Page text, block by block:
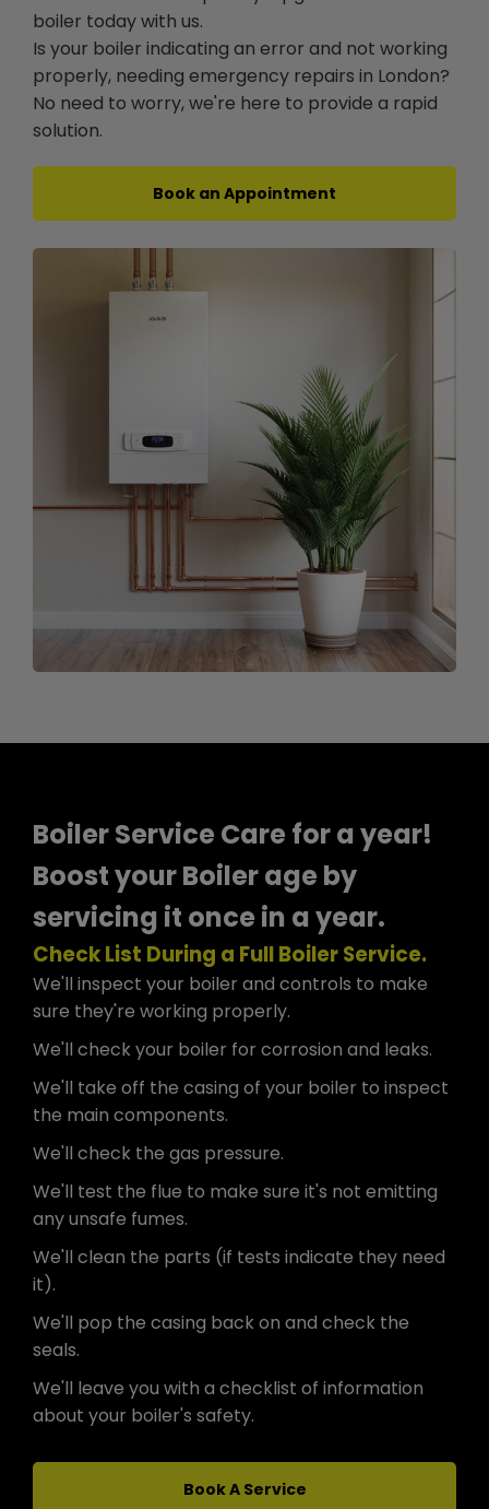
boiler today with us.
Is your boiler indicating an error and not working
properly, needing emergency repairs in London?
No need to worry, we're here to provide a rapid
solution.
Book an Appointment
Boiler Service Care for a year!
Boost your Boiler age by
servicing it once in a year.
Check List During a Full Boiler Service.
We'll inspect your boiler and controls to make
sure they're working properly.
We'll check your boiler for corrosion and leaks.
We'll take off the casing of your boiler to inspect
the main components.
We'll check the gas pressure.
We'll test the flue to make sure it's not emitting
any unsafe fumes.
We'll clean the parts (if tests indicate they need
it).
We'll pop the casing back on and check the
seals.
We'll leave you with a checklist of information
about your boiler's safety.
Book A Service